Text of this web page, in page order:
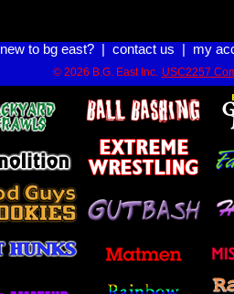
new to bg east?| contact us my
© 2026 B.G. East Inc. USC2257